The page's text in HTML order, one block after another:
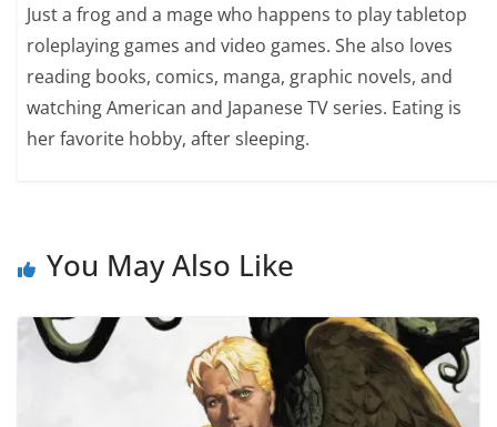
Just a frog and a mage who happens to play tabletop
roleplaying games and video games. She also loves
reading books, comics, manga, graphic novels, and
watching American and Japanese TV series. Eating is
her favorite hobby, after sleeping.
You May Also Like